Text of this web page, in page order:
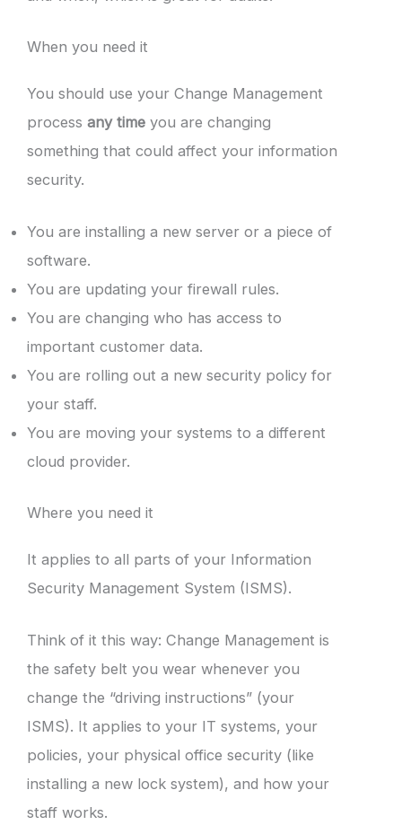
When you need it
You should use your Change Management
process any time you are changing
something that could affect your information
security.
You are installing a new server or a piece of
software.
You are updating your firewall rules.
You are changing who has access to
important customer data.
You are rolling out a new security policy for
your staff.
You are moving your systems to a different
cloud provider.
Where you need it
It applies to all parts of your Information
Security Management System (ISMS).
Think of it this way: Change Management is
the safety belt you wear whenever you
change the “driving instructions” (your
ISMS). It applies to your IT systems, your
policies, your physical office security (like
installing a new lock system), and how your
staff works.